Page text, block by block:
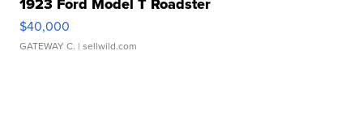
$40,000
GATEWAY C. | sellwild.com